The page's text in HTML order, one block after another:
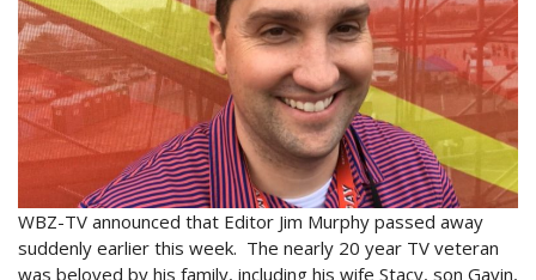
WBZ-TV announced that Editor Jim Murphy passed away
suddenly earlier this week. The nearly 20 year TV veteran
was beloved by his family, including his wife Stacy, son Gavin,